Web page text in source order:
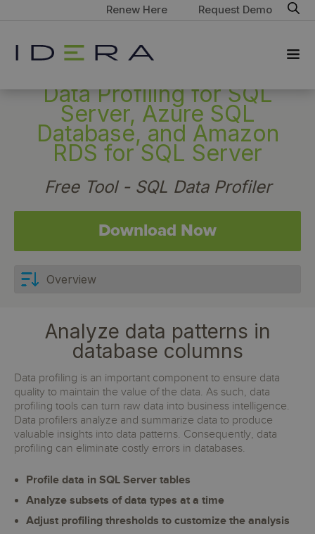
Renew Here Request Demo
Data Profiling for SQL
Server, Azure SQL
Database, and Amazon
RDS for SQL Server
Free Tool - SQL Data Profiler
Download Now
Analyze data patterns in
database columns
Data profiling is an important component to ensure data
quality to maintain the value of the data. As such, data
profiling tools can turn raw data into business intelligence.
Data profilers analyze and summarize data to produce
valuable insights into data patterns. Consequently, data
profiling can eliminate costly errors in databases.
Profile data in SQL Server tables
Analyze subsets of data types at a time
Adjust profiling thresholds to customize the analysis